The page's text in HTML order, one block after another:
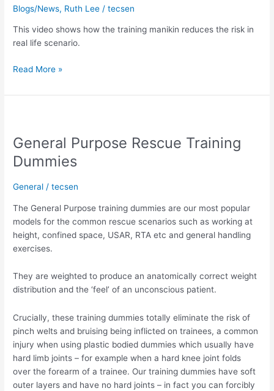
Blogs/News, Ruth Lee /tecsen
This video shows how the training manikin reduces the risk in
real life scenario.
A
Job
Read More »
General Purpose Rescue Training
Dummies
General /tecsen
The General Purpose training dummies are our most popular
models for the common rescue scenarios such as working at
height, confined space, USAR, RTA etc and general handling
exercises.
They are weighted to produce an anatomically correct weight
distribution and the ‘feel’ of an unconscious patient.
Crucially, these training dummies totally eliminate the risk of
pinch welts and bruising being inflicted on trainees, a common
injury when using plastic bodied dummies which usually have
hard limb joints – for example when a hard knee joint folds
over the forearm of a trainee. Our training dummies have soft
outer layers and have no hard joints – in fact you can forcibly
Rescue
Training
Dummies